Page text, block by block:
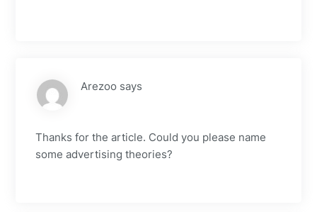
Arezoo says
Thanks for the article. Could you please name
some advertising theories?